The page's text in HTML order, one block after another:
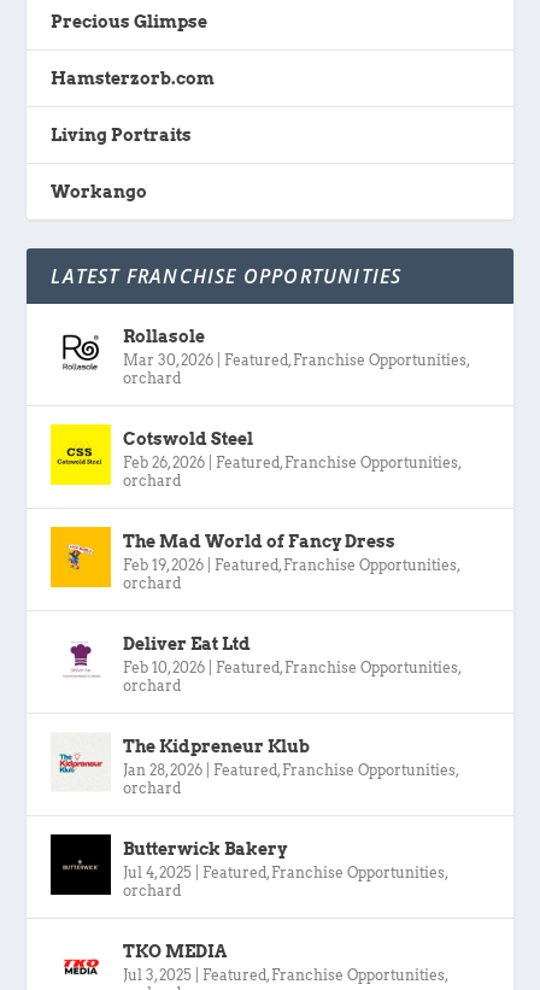
Precious Glimpse
Hamsterzorb.com
Living Portraits
Workango
LATEST FRANCHISE OPPORTUNITIES
Rollasole
Mar 30, 2026 Featured , Franchise Opportunities,
orchard
Cotswold Steel
Feb 26, 2026 Featured , Franchise Opportunities,
orchard
The Mad World of Fancy Dress
Feb 19, 2026 Featured , Franchise Opportunities,
orchard
Deliver Eat Ltd
Feb 10, 2026 Featured , Franchise Opportunities,
orchard
The Kidpreneur Klub
Jan 28, 2026 Featured , Franchise Opportunities,
orchard
Butterwick Bakery
Jul 4, 2025 Featured , Franchise Opportunities,
orchard
TKO MEDIA
Jul 3, 2025 Featured , Franchise Opportunities,